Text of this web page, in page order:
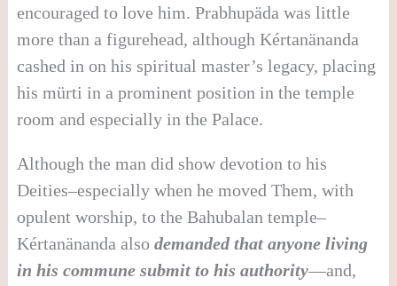
encouraged to love him. Prabhupäda was little
more than a figurehead, although Kértanänanda
cashed in on his spiritual master’s legacy, placing
his mürti in a prominent position in the temple
room and especially in the Palace.
Although the man did show devotion to his
Deities–especially when he moved Them, with
opulent worship, to the Bahubalan temple–
Kértanänanda also demanded that anyone living
in his commune submit to his authority—and,